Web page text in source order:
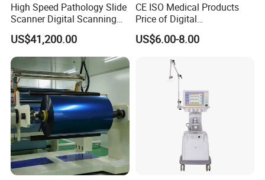
High Speed Pathology Slide
Scanner Digital Scanning
Imaging Machine
US$41,200.00
CE ISO Medical Products
Price of Digital
Sphygmomanometer Arm
Blood Pressure Monitor
US$6.00-8.00